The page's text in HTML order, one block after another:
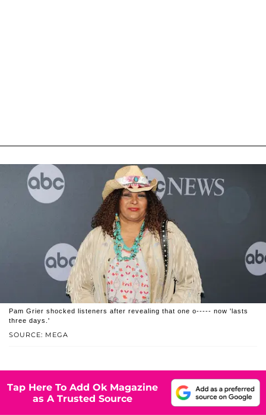
SOURCE: MEGA
Pam Grier shocked listeners after revealing that one o----- now 'lasts
three days.'
Tap Here To Add Ok Magazine
as A Trusted Source